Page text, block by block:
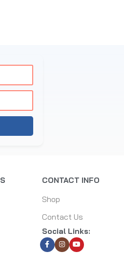
CONTACT INFO
Shop
Contact Us
Social Links: